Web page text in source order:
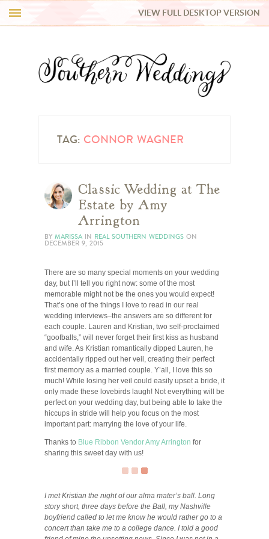
REAL WEDDINGS
VIEW FULL DESKTOP VERSION
TAG: CONNOR WAGNER
Classic Wedding at The
Estate by Amy
Arrington
BY MARISSA IN REAL SOUTHERN WEDDINGS ON
DECEMBER 9, 2015
There are so many special moments on your wedding
day, but I’ll tell you right now: some of the most
memorable might not be the ones you would expect!
That’s one of the things I love to read in our real
wedding interviews–the answers are so different for
each couple. Lauren and Kristian, two self-proclaimed
“goofballs,” will never forget their first kiss as husband
and wife. As Kristian romantically dipped Lauren, he
accidentally ripped out her veil, creating their perfect
first memory as a married couple. Y’all, I love this so
much! While losing her veil could easily upset a bride, it
only made these lovebirds laugh! Not everything will be
perfect on your wedding day, but being able to take the
hiccups in stride will help you focus on the most
important part: marrying the love of your life.
Thanks to Blue Ribbon VendorAmy Arrington for
sharing this sweet day with us!
I met Kristian the night of our alma mater’s ball. Long
story short, three days before the Ball, my Nashville
boyfriend called to let me know he would rather go to a
concert than take me to a college dance. I told a good